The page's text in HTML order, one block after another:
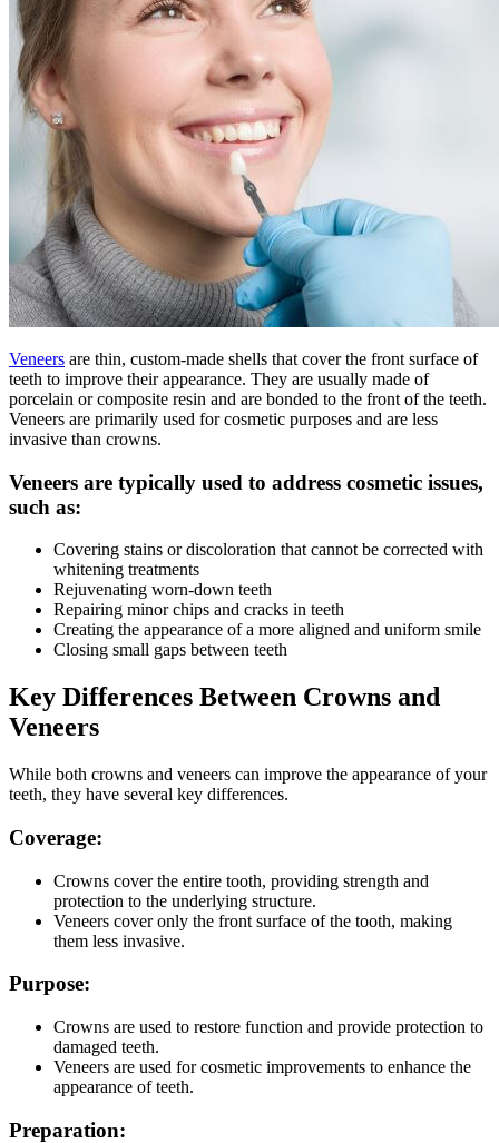
Veneers are thin, custom-made shells that cover the front surface of
teeth to improve their appearance. They are usually made of
porcelain or composite resin and are bonded to the front of the teeth.
Veneers are primarily used for cosmetic purposes and are less
invasive than crowns.
Veneers are typically used to address cosmetic issues,
such as:
Covering stains or discoloration that cannot be corrected with
whitening treatments
Rejuvenating worn-down teeth
Repairing minor chips and cracks in teeth
Creating the appearance of a more aligned and uniform smile
Closing small gaps between teeth
Key Differences Between Crowns and
Veneers
While both crowns and veneers can improve the appearance of your
teeth, they have several key differences.
Coverage:
Crowns cover the entire tooth, providing strength and
protection to the underlying structure.
Veneers cover only the front surface of the tooth, making
them less invasive.
Purpose:
Crowns are used to restore function and provide protection to
damaged teeth.
Veneers are used for cosmetic improvements to enhance the
appearance of teeth.
Preparation: